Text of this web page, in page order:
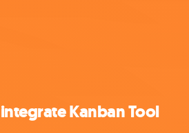
Kanban Tool